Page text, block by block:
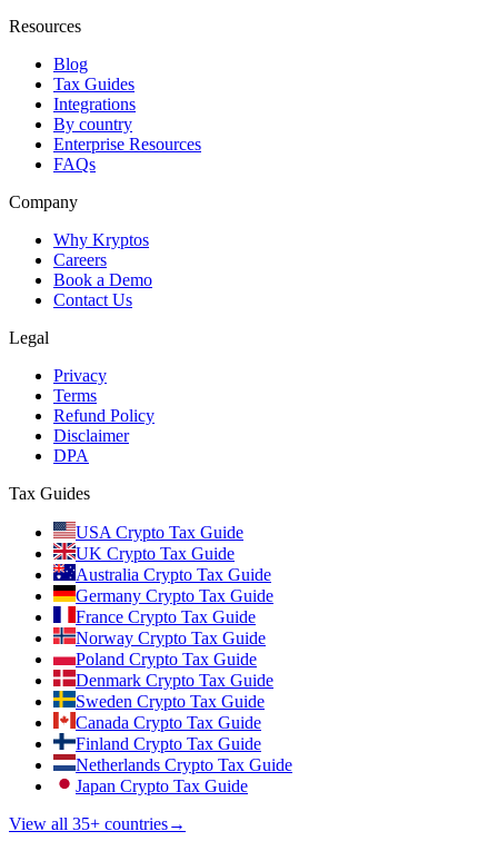
Resources
Blog
Tax Guides
Integrations
By country
Enterprise Resources
FAQs
Company
Why Kryptos
Careers
Book a Demo
Contact Us
Legal
Privacy
Terms
Refund Policy
Disclaimer
DPA
Tax Guides
USA Crypto Tax Guide
UK Crypto Tax Guide
Australia Crypto Tax Guide
Germany Crypto Tax Guide
France Crypto Tax Guide
Norway Crypto Tax Guide
Poland Crypto Tax Guide
Denmark Crypto Tax Guide
Sweden Crypto Tax Guide
Canada Crypto Tax Guide
Finland Crypto Tax Guide
Netherlands Crypto Tax Guide
Japan Crypto Tax Guide
View all 35+ countries→